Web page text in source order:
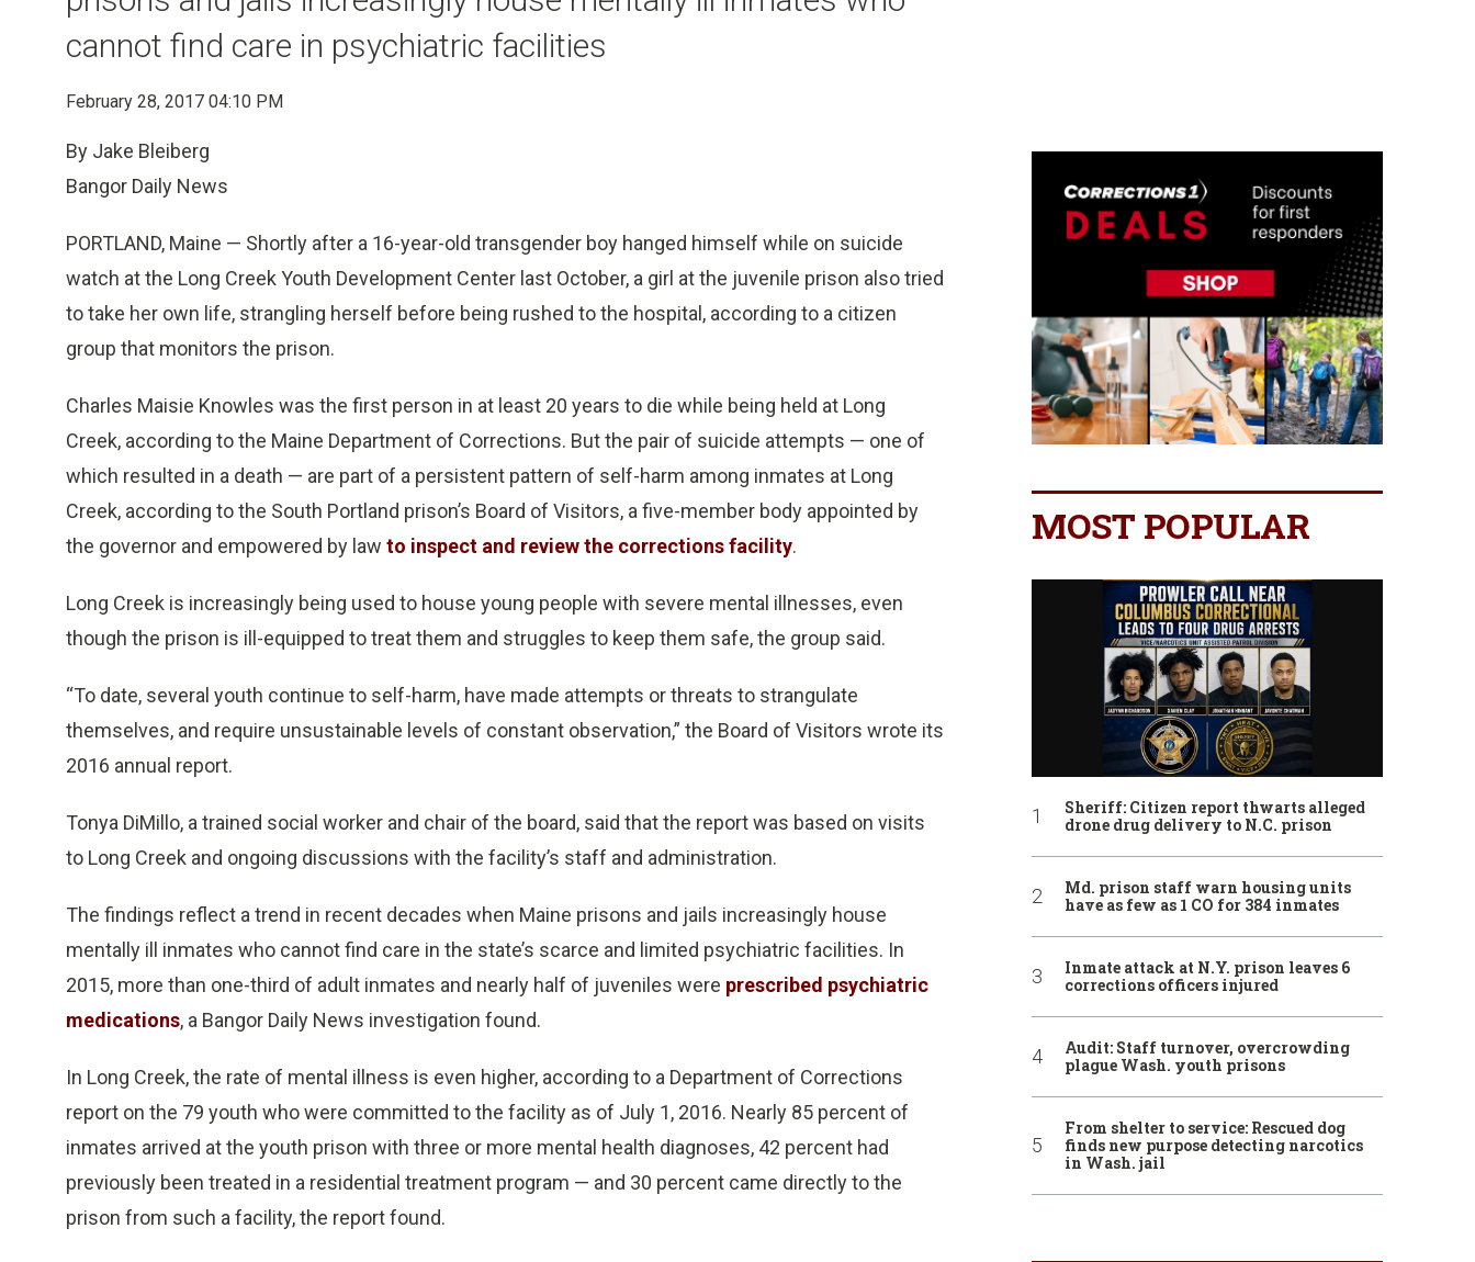
cannot find care in psychiatric facilities
February 28, 2017 04:10 PM
By Jake Bleiberg
Bangor Daily News
PORTLAND, Maine — Shortly after a 16-year-old transgender boy hanged himself while on suicide
watch at the Long Creek Youth Development Center last October, a girl at the juvenile prison also tried
to take her own life, strangling herself before being rushed to the hospital, according to a citizen
group that monitors the prison.
Charles Maisie Knowles was the first person in at least 20 years to die while being held at Long
Creek, according to the Maine Department of Corrections. But the pair of suicide attempts — one of
which resulted in a death — are part of a persistent pattern of self-harm among inmates at Long
Creek, according to the South Portland prison’s Board of Visitors, a five-member body appointed by
the governor and empowered by law to inspect and review the corrections facility.
Long Creek is increasingly being used to house young people with severe mental illnesses, even
though the prison is ill-equipped to treat them and struggles to keep them safe, the group said.
“To date, several youth continue to self-harm, have made attempts or threats to strangulate
themselves, and require unsustainable levels of constant observation,” the Board of Visitors wrote its
2016 annual report.
Tonya DiMillo, a trained social worker and chair of the board, said that the report was based on visits
to Long Creek and ongoing discussions with the facility’s staff and administration.
The findings reflect a trend in recent decades when Maine prisons and jails increasingly house
mentally ill inmates who cannot find care in the state’s scarce and limited psychiatric facilities. In
2015, more than one-third of adult inmates and nearly half of juveniles were prescribed psychiatric
medications, a Bangor Daily News investigation found.
In Long Creek, the rate of mental illness is even higher, according to a Department of Corrections
report on the 79 youth who were committed to the facility as of July 1, 2016. Nearly 85 percent of
inmates arrived at the youth prison with three or more mental health diagnoses, 42 percent had
previously been treated in a residential treatment program — and 30 percent came directly to the
prison from such a facility, the report found.
MOST POPULAR
Sheriff: Citizen report thwarts alleged
drone drug delivery to N.C. prison
Md. prison staff warn housing units
have as few as 1 CO for 384 inmates
Inmate attack at N.Y. prison leaves 6
corrections officers injured
Audit: Staff turnover, overcrowding
plague Wash. youth prisons
From shelter to service: Rescued dog
finds new purpose detecting narcotics
in Wash. jail